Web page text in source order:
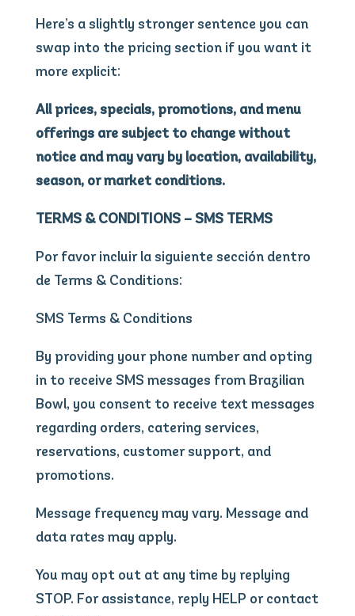
Here’s a slightly stronger sentence you can
swap into the pricing section if you want it
more explicit:
All prices, specials, promotions, and menu
offerings are subject to change without
notice and may vary by location, availability,
season, or market conditions.
TERMS & CONDITIONS – SMS TERMS
Por favor incluir la siguiente sección dentro
de Terms & Conditions:
SMS Terms & Conditions
By providing your phone number and opting
in to receive SMS messages from Brazilian
Bowl, you consent to receive text messages
regarding orders, catering services,
reservations, customer support, and
promotions.
Message frequency may vary. Message and
data rates may apply.
You may opt out at any time by replying
STOP. For assistance, reply HELP or contact